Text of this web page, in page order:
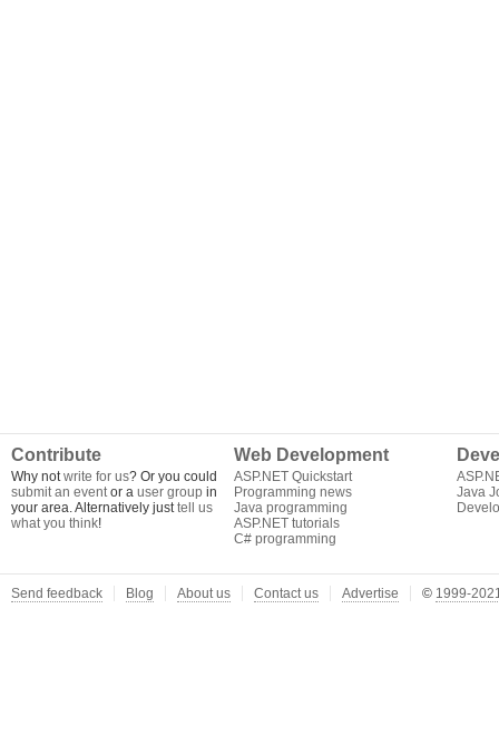
Contribute
Why notwrite for us? Or you could
submit an eventor a user group in
your area. Alternatively justtell us
what you think!
Web Development
ASP.NET Quickstart
Programming news
Java programming
ASP.NET tutorials
C# programming
Java
Send feedback Blog About us Contact us Advertise © 1999-